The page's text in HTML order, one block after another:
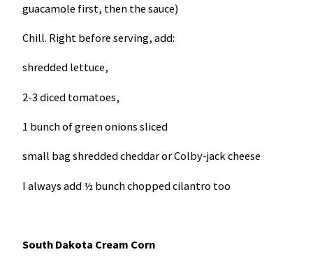
guacamole first, then the sauce)
Chill. Right before serving, add:
shredded lettuce,
2-3 diced tomatoes,
1 bunch of green onions sliced
small bag shredded cheddar or Colby-jack cheese
I always add ½ bunch chopped cilantro too
South Dakota Cream Corn